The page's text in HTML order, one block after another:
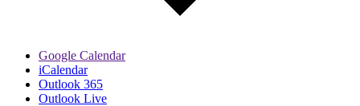
Google Calendar
iCalendar
Outlook 365
Outlook Live